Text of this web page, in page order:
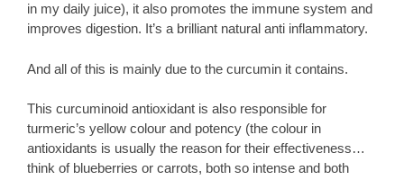
in my daily juice), it also promotes the immune system and
improves digestion. It’s a brilliant natural anti inflammatory.
And all of this is mainly due to the curcumin it contains.
This curcuminoid antioxidant is also responsible for
turmeric’s yellow colour and potency (the colour in
antioxidants is usually the reason for their effectiveness…
think of blueberries or carrots, both so intense and both